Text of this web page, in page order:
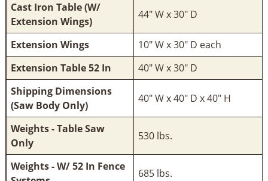
Cast Iron Table (W/
Extension Wings)
44" W x 30" D
Extension Wings
10" W x 30" D each
Extension Table 52 In
40" W x 30" D
Shipping Dimensions
(Saw Body Only)
40" W x 40" D x 40" H
Weights - Table Saw
Only
530 lbs.
Weights - W/ 52 In Fence
685 lbs.